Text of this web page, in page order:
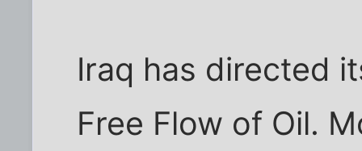
Iraq has directed
Free Flow of Oil.